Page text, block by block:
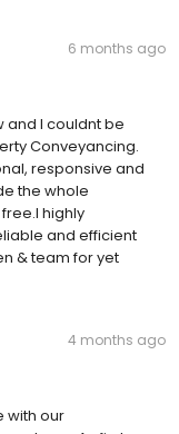
6 months ago
and I couldnt be
Conveyancing.
responsive and
the whole
highly
and efficient
& team for yet
4 months ago
with our